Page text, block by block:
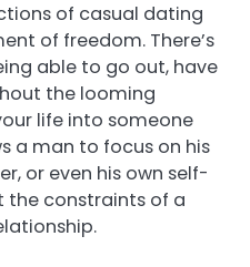
of casual dating
of freedom. There’s
able to go out, have
the looming
life into someone
a man to focus on his
or even his own self-
the constraints of a